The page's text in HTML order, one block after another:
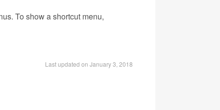
To show a shortcut menu,
Last updated on January 3, 2018